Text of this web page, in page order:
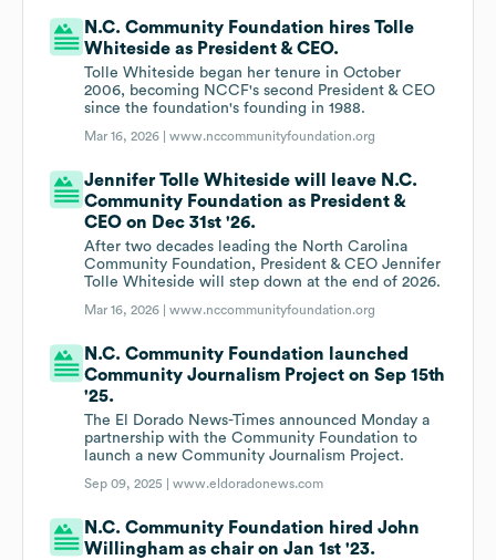
N.C. Community Foundation hires Tolle
Whiteside as President & CEO.
Tolle Whiteside began her tenure in October
2006, becoming NCCF's second President & CEO
since the foundation's founding in 1988.
Mar 16, 2026 |www.nccommunityfoundation.org
Jennifer Tolle Whiteside will leave N.C.
Community Foundation as President &
CEO on Dec 31st '26.
After two decades leading the North Carolina
Community Foundation, President & CEO Jennifer
Tolle Whiteside will step down at the end of 2026.
Mar 16, 2026 |www.nccommunityfoundation.org
N.C. Community Foundation launched
Community Journalism Project on Sep 15th
'25.
The El Dorado News-Times announced Monday a
partnership with the Community Foundation to
launch a new Community Journalism Project.
Sep 09, 2025 |www.eldoradonews.com
N.C. Community Foundation hired John
Willingham as chair on Jan 1st '23.